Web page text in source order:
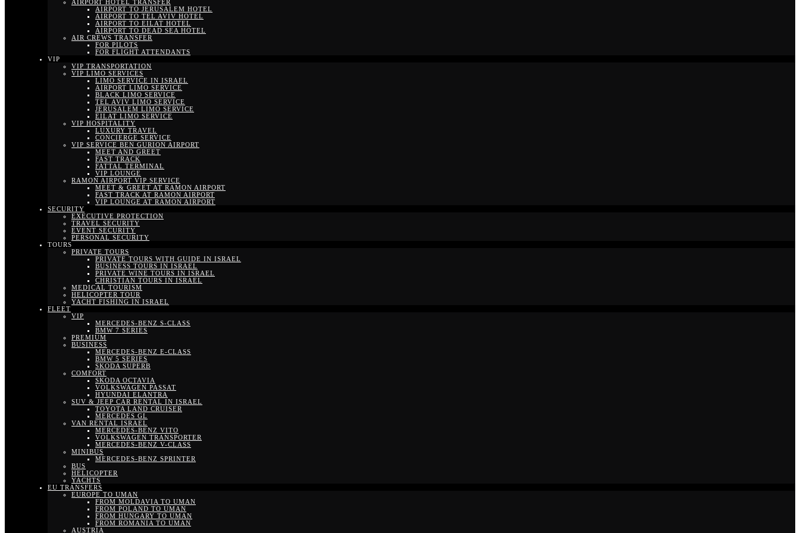
AIRPORT HOTEL TRANSFER
AIRPORT TO JERUSALEM HOTEL
AIRPORT TO TEL AVIV HOTEL
AIRPORT TO EILAT HOTEL
AIRPORT TO DEAD SEA HOTEL
AIR CREWS TRANSFER
FOR PILOTS
FOR FLIGHT ATTENDANTS
VIP
VIP TRANSPORTATION
VIP LIMO SERVICES
LIMO SERVICE IN ISRAEL
AIRPORT LIMO SERVICE
BLACK LIMO SERVICE
TEL AVIV LIMO SERVICE
JERUSALEM LIMO SERVICE
EILAT LIMO SERVICE
VIP HOSPITALITY
LUXURY TRAVEL
CONCIERGE SERVICE
VIP SERVICE BEN GURION AIRPORT
MEET AND GREET
FAST TRACK
FATTAL TERMINAL
VIP LOUNGE
RAMON AIRPORT VIP SERVICE
MEET & GREET AT RAMON AIRPORT
FAST TRACK AT RAMON AIRPORT
VIP LOUNGE AT RAMON AIRPORT
SECURITY
EXECUTIVE PROTECTION
TRAVEL SECURITY
EVENT SECURITY
PERSONAL SECURITY
TOURS
PRIVATE TOURS
PRIVATE TOURS WITH GUIDE IN ISRAEL
BUSINESS TOURS IN ISRAEL
PRIVATE WINE TOURS IN ISRAEL
CHRISTIAN TOURS IN ISRAEL
MEDICAL TOURISM
HELICOPTER TOUR
YACHT FISHING IN ISRAEL
FLEET
VIP
MERCEDES-BENZ S-CLASS
BMW 7 SERIES
PREMIUM
BUSINESS
MERCEDES-BENZ E-CLASS
BMW 5 SERIES
SKODA SUPERB
COMFORT
SKODA OCTAVIA
VOLKSWAGEN PASSAT
HYUNDAI ELANTRA
SUV & JEEP CAR RENTAL IN ISRAEL
TOYOTA LAND CRUISER
MERCEDES GL
VAN RENTAL ISRAEL
MERCEDES-BENZ VITO
VOLKSWAGEN TRANSPORTER
MERCEDES-BENZ V-CLASS
MINIBUS
MERCEDES-BENZ SPRINTER
BUS
HELICOPTER
YACHTS
EU TRANSFERS
EUROPE TO UMAN
FROM MOLDAVIA TO UMAN
FROM POLAND TO UMAN
FROM HUNGARY TO UMAN
FROM ROMANIA TO UMAN
AUSTRIA